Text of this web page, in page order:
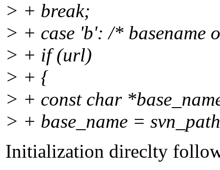
> + break;
> + case 'b': /* basename
> + if (url)
> + {
> + const char
> + base_name =
Initialization direclty